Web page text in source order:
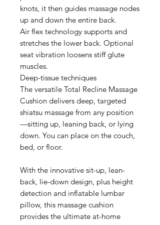
knots, it then guides massage nodes
up and down the entire back.
Air flex technology supports and
stretches the lower back. Optional
seat vibration loosens stiff glute
muscles.
Deep-tissue techniques
The versatile Total Recline Massage
Cushion delivers deep, targeted
shiatsu massage from any position
—sitting up, leaning back, or lying
down. You can place on the couch,
bed, or floor.
With the innovative sit-up, lean-
back, lie-down design, plus height
detection and inflatable lumbar
pillow, this massage cushion
provides the ultimate at-home